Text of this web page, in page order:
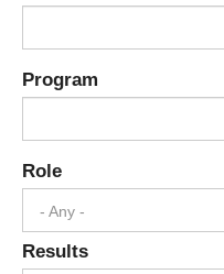
Program
Role
- Any -
Results